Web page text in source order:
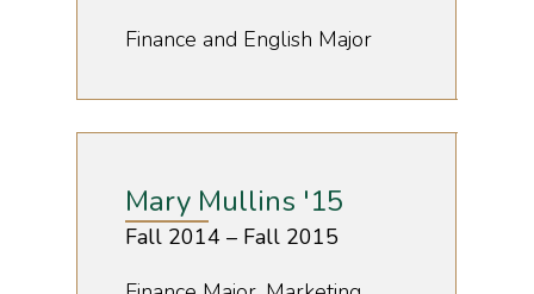
Finance and English Major
Mary Mullins '15
Fall 2014 – Fall 2015